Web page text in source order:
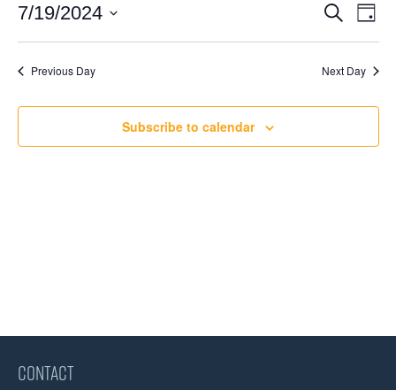
July
19,
Events
Search
and
SearchDay
7/19/2024
Select
Previous Day Next Day
Subscribe to calendar
CONTACT